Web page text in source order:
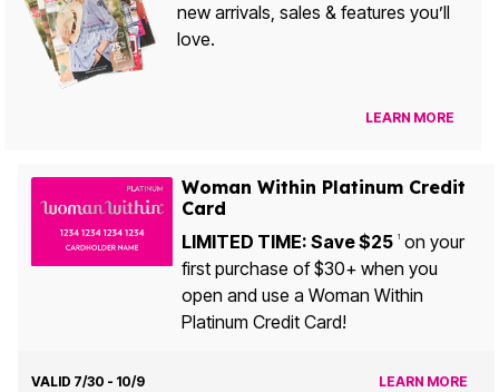
new arrivals, sales & features you’ll
love.
LEARN MORE
Woman Within Platinum Credit
Card
LIMITED TIME: Save $25 1on your
first purchase of $30+ when you
open and use a Woman Within
Platinum Credit Card!
VALID 7/30 - 10/9 LEARN MORE